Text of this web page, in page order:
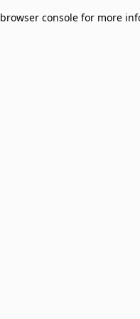
browser console for more